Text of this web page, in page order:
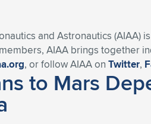
and Astronautics (AIAA)
AIAA brings together
, or follow AIAA on Twitter,
to Mars